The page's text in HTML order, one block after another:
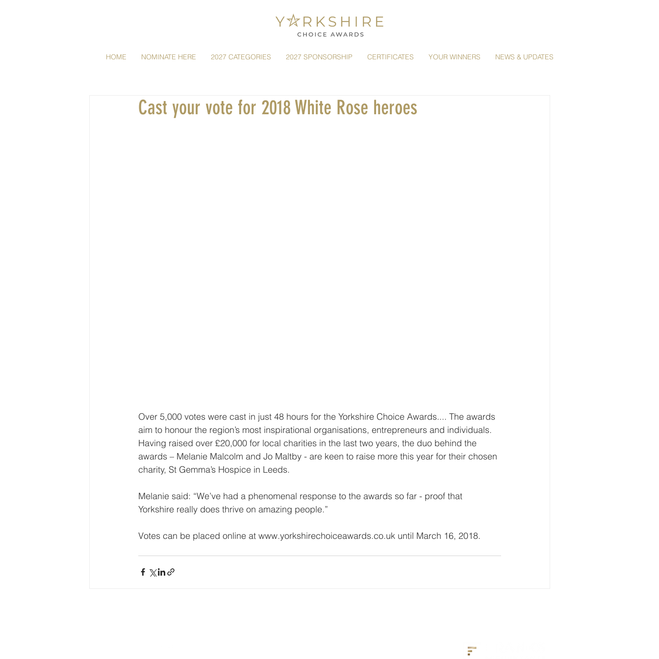
HOME NOMINATE HERE 2027 CATEGORIES 2027 SPONSORSHIP CERTIFICATES YOUR WINNERS NEWS & UPDATES
Cast your vote for 2018 White Rose heroes
Over 5,000 votes were cast in just 48 hours for the Yorkshire Choice Awards.... The awards
aim to honour the region’s most inspirational organisations, entrepreneurs and individuals.
Having raised over £20,000 for local charities in the last two years, the duo behind the
awards – Melanie Malcolm and Jo Maltby - are keen to raise more this year for their chosen
charity, St Gemma’s Hospice in Leeds.
Melanie said: “We’ve had a phenomenal response to the awards so far - proof that
Yorkshire really does thrive on amazing people.”
Votes can be placed online at www.yorkshirechoiceawards.co.uk until March 16, 2018.